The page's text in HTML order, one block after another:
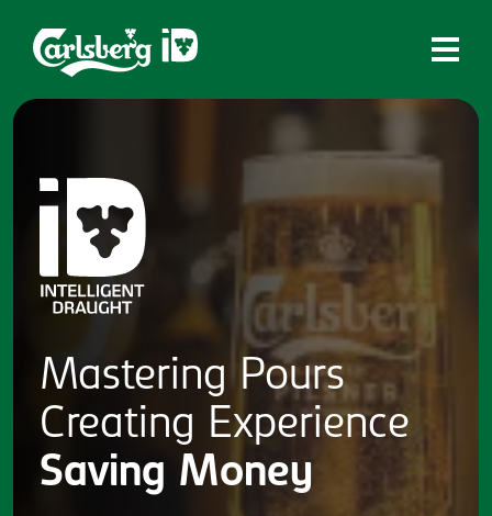
What is ID?
Which system is right for you?
Brands
Draughtmaster
Fresh Ale
Contact
Mastering Pours
Creating Experience
Saving Money